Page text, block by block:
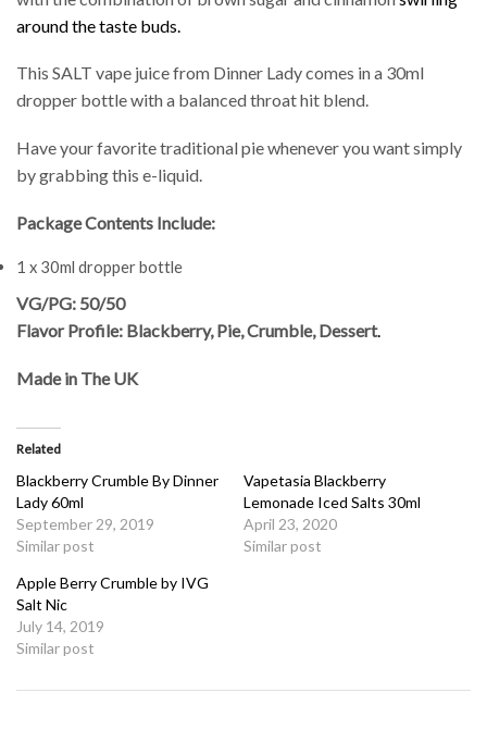
around the taste buds.
This SALT vape juice from Dinner Lady comes in a 30ml
dropper bottle with a balanced throat hit blend.
Have your favorite traditional pie whenever you want simply
by grabbing this e-liquid.
Package Contents Include:
1 x 30ml dropper bottle
VG/PG: 50/50
Flavor Profile: Blackberry, Pie, Crumble, Dessert.
Made in The UK
Related
Blackberry Crumble By Dinner
Lady 60ml
September 29, 2019
Similar post
Vapetasia Blackberry
Lemonade Iced Salts 30ml
April 23, 2020
Similar post
Apple Berry Crumble by IVG
Salt Nic
July 14, 2019
Similar post